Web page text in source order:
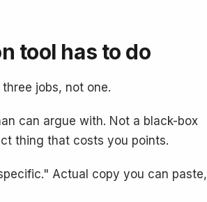
tool has to do
jobs, not one.
can argue with. Not a black-box
thing that costs you points.
Actual copy you can paste,